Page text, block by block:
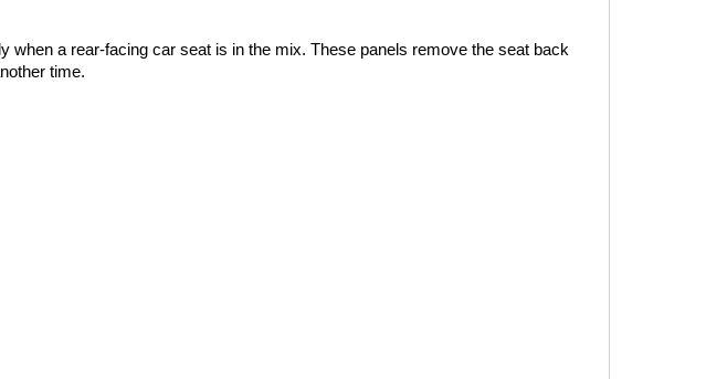
a rear-facing car seat is in the mix. These panels remove the seat back
time.